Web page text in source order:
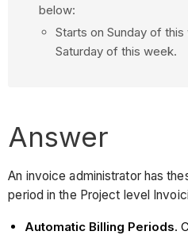
below:
Starts on Sunday of
Saturday of this week.
Answer
An invoice administrator has
period in the Project level
Automatic Billing Periods.